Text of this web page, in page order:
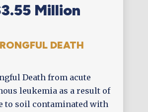
Million
DEATH
Death from acute
leukemia as a result of
to soil contaminated with